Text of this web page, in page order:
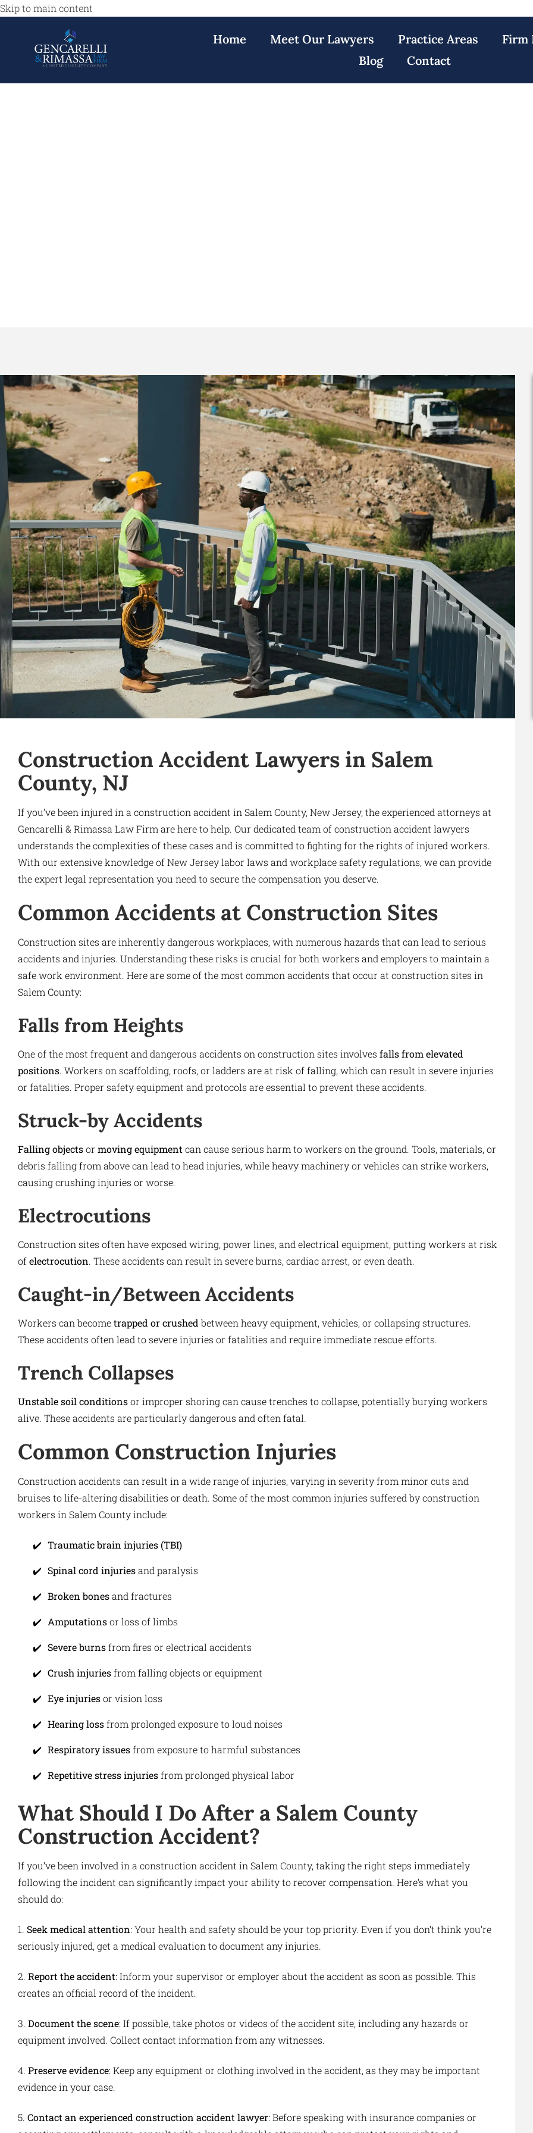
Skip to main content
Home Meet Our Lawyers Practice Areas
Firm
Blog
Contact
Construction Accident Lawyers in Salem
County, NJ
If you’ve been injured in a construction accident in Salem County, New Jersey, the experienced attorneys at
Gencarelli & Rimassa Law Firm are here to help. Our dedicated team of construction accident lawyers
understands the complexities of these cases and is committed to fighting for the rights of injured workers.
With our extensive knowledge of New Jersey labor laws and workplace safety regulations, we can provide
the expert legal representation you need to secure the compensation you deserve.
Common Accidents at Construction Sites
Construction sites are inherently dangerous workplaces, with numerous hazards that can lead to serious
accidents and injuries. Understanding these risks is crucial for both workers and employers to maintain a
safe work environment. Here are some of the most common accidents that occur at construction sites in
Salem County:
Falls from Heights
One of the most frequent and dangerous accidents on construction sites involves falls from elevated
positions. Workers on scaffolding, roofs, or ladders are at risk of falling, which can result in severe injuries
or fatalities. Proper safety equipment and protocols are essential to prevent these accidents.
Struck-by Accidents
Falling objectsor moving equipmentcan cause serious harm to workers on the ground. Tools, materials, or
debris falling from above can lead to head injuries, while heavy machinery or vehicles can strike workers,
causing crushing injuries or worse.
Electrocutions
Construction sites often have exposed wiring, power lines, and electrical equipment, putting workers at risk
ofelectrocution. These accidents can result in severe burns, cardiac arrest, or even death.
Caught-in/Between Accidents
Workers can becometrapped or crushed between heavy equipment, vehicles, or collapsing structures.
These accidents often lead to severe injuries or fatalities and require immediate rescue efforts.
Trench Collapses
Unstable soil conditionsor improper shoring can cause trenches to collapse, potentially burying workers
alive. These accidents are particularly dangerous and often fatal.
Common Construction Injuries
Construction accidents can result in a wide range of injuries, varying in severity from minor cuts and
bruises to life-altering disabilities or death. Some of the most common injuries suffered by construction
workers in Salem County include:
Traumatic brain injuries (TBI)
Spinal cord injuriesand paralysis
Broken bonesand fractures
Amputationsor loss of limbs
Severe burnsfrom fires or electrical accidents
Crush injuriesfrom falling objects or equipment
Eye injuriesor vision loss
Hearing lossfrom prolonged exposure to loud noises
Respiratory issuesfrom exposure to harmful substances
Repetitive stress injuriesfrom prolonged physical labor
What Should I Do After a Salem County
Construction Accident?
If you’ve been involved in a construction accident in Salem County, taking the right steps immediately
following the incident can significantly impact your ability to recover compensation. Here’s what you
should do:
1. Seek medical attention: Your health and safety should be your top priority. Even if you don’t think you’re
seriously injured, get a medical evaluation to document any injuries.
2. Report the accident: Inform your supervisor or employer about the accident as soon as possible. This
creates an official record of the incident.
3. Document the scene: If possible, take photos or videos of the accident site, including any hazards or
equipment involved. Collect contact information from any witnesses.
4. Preserve evidence: Keep any equipment or clothing involved in the accident, as they may be important
evidence in your case.
5. Contact an experienced construction accident lawyer: Before speaking with insurance companies or